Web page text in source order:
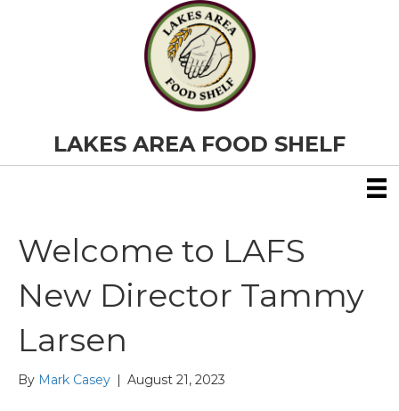
LAKES AREA FOOD SHELF
Welcome to LAFS
New Director Tammy
Larsen
By Mark Casey August 21, 2023